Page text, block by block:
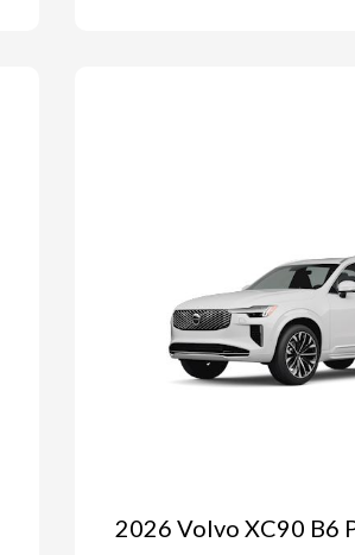
2026 Volvo XC90 B6